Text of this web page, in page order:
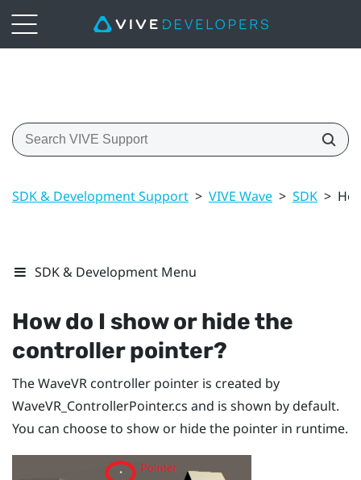
SDK & Development Support > VIVE Wave > SDK >
SDK & Development Menu
How do I show or hide the
controller pointer?
TheWaveVR controller pointer is created by
WaveVR_ControllerPointer.cs and is shown by default.
You can choose to show or hide the pointer in runtime.